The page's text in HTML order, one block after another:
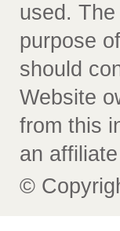
used.
purpose
should
Website
from this
an
©